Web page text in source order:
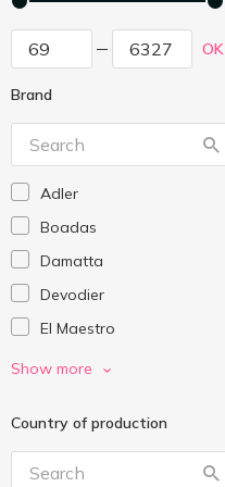
OK
Brand
Adler
Boadas
Damatta
Devodier
El Maestro
El Medoso
Izidoro
Julian Martin
Show more
Country of production